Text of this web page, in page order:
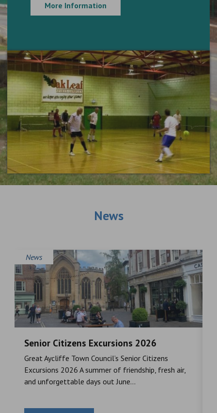
More Information
News
News
Senior Citizens Excursions 2026
Great Aycliffe Town Council’s Senior Citizens
Excursions 2026 A summer of friendship, fresh air,
and unforgettable days out June...